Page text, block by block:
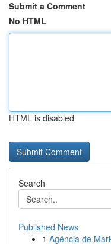
Submit a Comment
No HTML
HTML is disabled
Search
Published News
1 Agência de